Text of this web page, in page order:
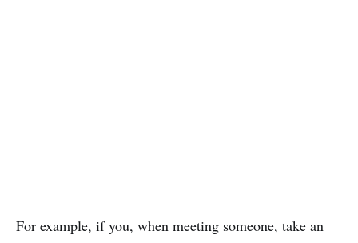
For example, if you, when meeting someone, take an